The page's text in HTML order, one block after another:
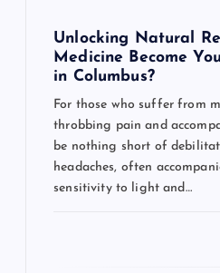
Unlocking Natural
Medicine Become
in Columbus?
For those who suffer from
throbbing pain and
be nothing short of
headaches, often
sensitivity to light and…